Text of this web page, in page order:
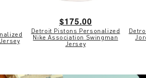
Detroit Pistons Personalized
Nike Association Swingman
Jersey
Regular
price
$175.00